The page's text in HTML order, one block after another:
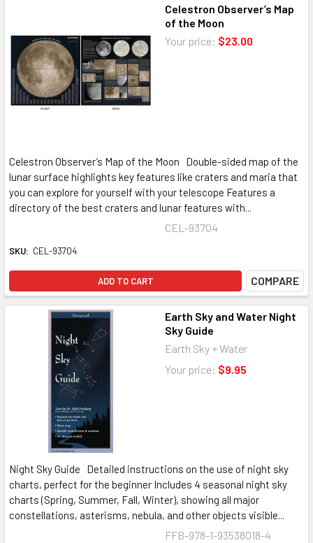
Celestron Observer’s Map
of the Moon
Your price: $23.00
Celestron Observer’s Map of the Moon Double-sided map of the
lunar surface highlights key features like craters and maria that
you can explore for yourself with your telescope Features a
directory of the best craters and lunar features with...
CEL-93704
SKU: CEL-93704
ADD TO CART COMPARE
Earth Sky and Water Night
Sky Guide
Earth Sky + Water
Your price: $9.95
Night Sky Guide Detailed instructions on the use of night sky
charts, perfect for the beginner Includes 4 seasonal night sky
charts (Spring, Summer, Fall, Winter), showing all major
constellations, asterisms, nebula, and other objects visible...
FFB-978-1-93538018-4